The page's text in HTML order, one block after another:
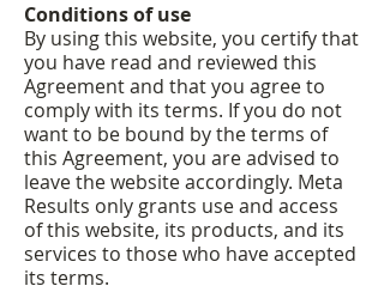
Conditions of use
By using this website, you certify that
you have read and reviewed this
Agreement and that you agree to
comply with its terms. If you do not
want to be bound by the terms of
this Agreement, you are advised to
leave the website accordingly. Meta
Results only grants use and access
of this website, its products, and its
services to those who have accepted
its terms.